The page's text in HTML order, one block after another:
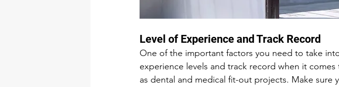
Level of Experience and Track Record
One of the important factors you need to take
experience levels and track record when it
as dental and medical fit-out projects. Make sure